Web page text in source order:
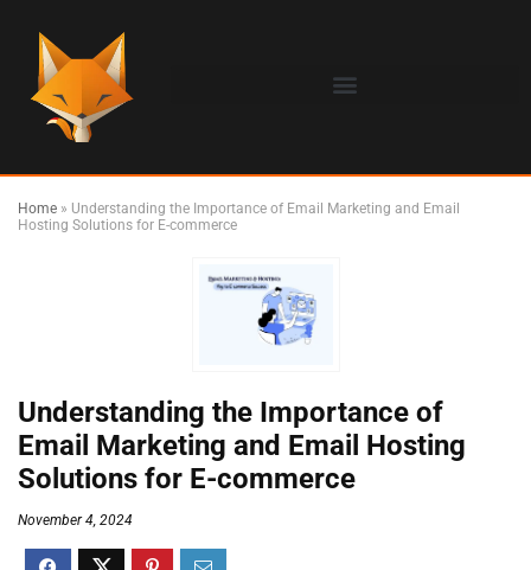
Home » Understanding the Importance of Email Marketing and Email
Hosting Solutions for E-commerce
Understanding the Importance of
Email Marketing and Email Hosting
Solutions for E-commerce
November 4, 2024